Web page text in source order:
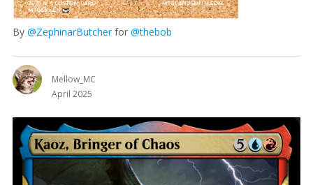
By @ZephinarButcherfor @thebob
Mellow_MC
April 2025